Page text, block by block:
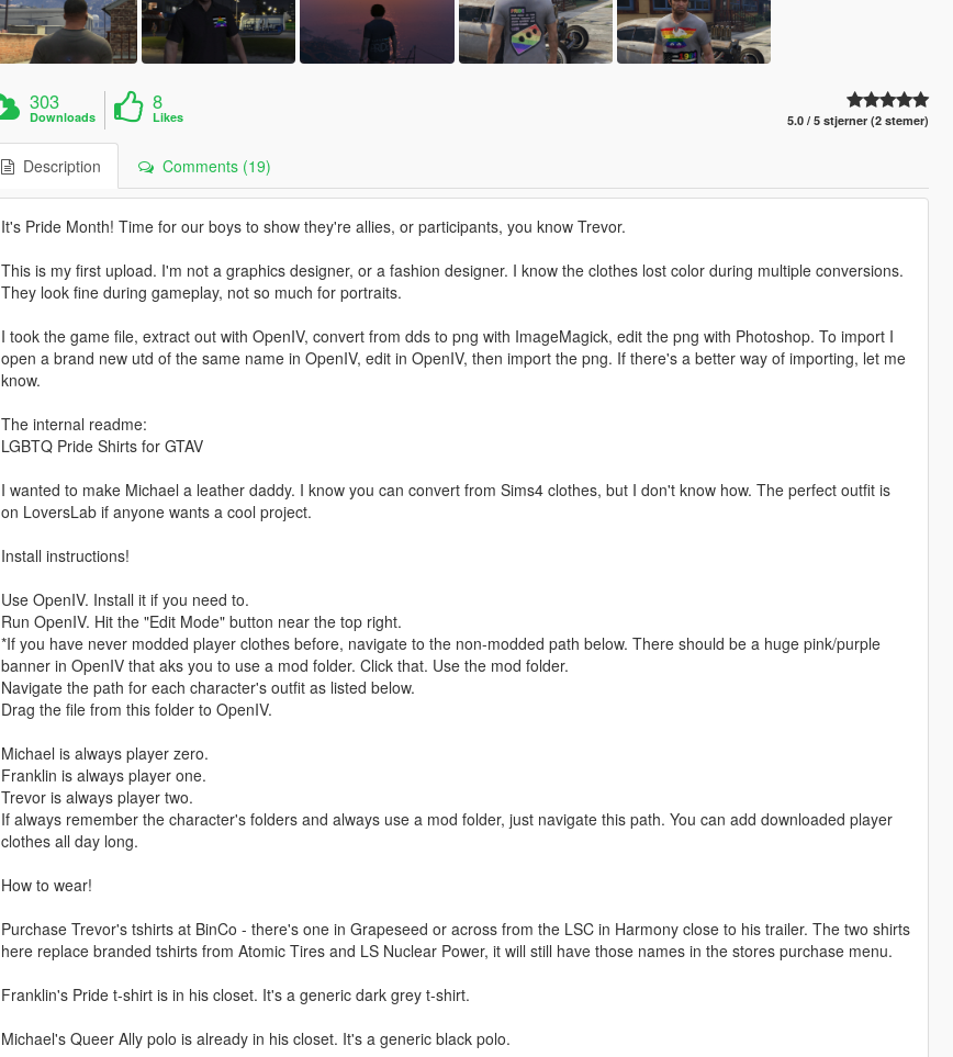
303
Downloads
8
Likes 5.0 / 5 stjerner (2 stemer)
Description Comments (19)
It's Pride Month! Time for our boys to show they're allies, or participants, you know Trevor.
This is my first upload. I'm not a graphics designer, or a fashion designer. I know the clothes lost color during multiple conversions.
They look fine during gameplay, not so much for portraits.
I took the game file, extract out with OpenIV, convert from dds to png with ImageMagick, edit the png with Photoshop. To import I
open a brand new utd of the same name in OpenIV, edit in OpenIV, then import the png. If there's a better way of importing, let me
know.
The internal readme:
LGBTQ Pride Shirts for GTAV
I wanted to make Michael a leather daddy. I know you can convert from Sims4 clothes, but I don't know how. The perfect outfit is
on LoversLab if anyone wants a cool project.
Install instructions!
Use OpenIV. Install it if you need to.
Run OpenIV. Hit the "Edit Mode" button near the top right.
*If you have never modded player clothes before, navigate to the non-modded path below. There should be a huge pink/purple
banner in OpenIV that aks you to use a mod folder. Click that. Use the mod folder.
Navigate the path for each character's outfit as listed below.
Drag the file from this folder to OpenIV.
Michael is always player zero.
Franklin is always player one.
Trevor is always player two.
If always remember the character's folders and always use a mod folder, just navigate this path. You can add downloaded player
clothes all day long.
How to wear!
Purchase Trevor's tshirts at BinCo - there's one in Grapeseed or across from the LSC in Harmony close to his trailer. The two shirts
here replace branded tshirts from Atomic Tires and LS Nuclear Power, it will still have those names in the stores purchase menu.
Franklin's Pride t-shirt is in his closet. It's a generic dark grey t-shirt.
Michael's Queer Ally polo is already in his closet. It's a generic black polo.